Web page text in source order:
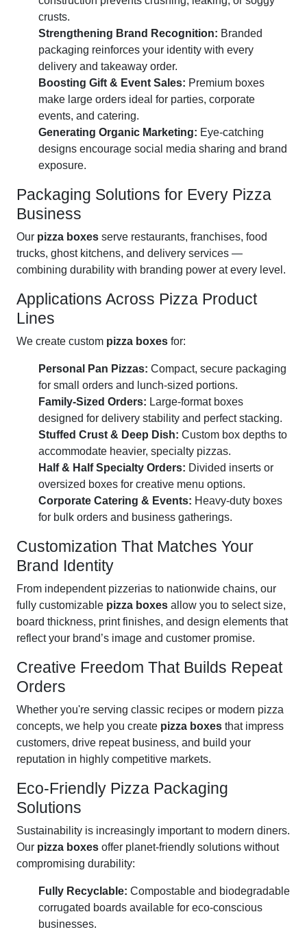
crusts.
Strengthening Brand Recognition: Branded
packaging reinforces your identity with every
delivery and takeaway order.
Boosting Gift & Event Sales: Premium boxes
make large orders ideal for parties, corporate
events, and catering.
Generating Organic Marketing: Eye-catching
designs encourage social media sharing and brand
exposure.
Packaging Solutions for Every Pizza
Business
Our pizza boxes serve restaurants, franchises, food
trucks, ghost kitchens, and delivery services —
combining durability with branding power at every level.
Applications Across Pizza Product
Lines
We create custom pizza boxes for:
Personal Pan Pizzas: Compact, secure packaging
for small orders and lunch-sized portions.
Family-Sized Orders: Large-format boxes
designed for delivery stability and perfect stacking.
Stuffed Crust & Deep Dish: Custom box depths to
accommodate heavier, specialty pizzas.
Half & Half Specialty Orders: Divided inserts or
oversized boxes for creative menu options.
Corporate Catering & Events: Heavy-duty boxes
for bulk orders and business gatherings.
Customization That Matches Your
Brand Identity
From independent pizzerias to nationwide chains, our
fully customizable pizza boxes allow you to select size,
board thickness, print finishes, and design elements that
reflect your brand’s image and customer promise.
Creative Freedom That Builds Repeat
Orders
Whether you're serving classic recipes or modern pizza
concepts, we help you create pizza boxes that impress
customers, drive repeat business, and build your
reputation in highly competitive markets.
Eco-Friendly Pizza Packaging
Solutions
Sustainability is increasingly important to modern diners.
Our pizza boxes offer planet-friendly solutions without
compromising durability:
Fully Recyclable: Compostable and biodegradable
corrugated boards available for eco-conscious
businesses.